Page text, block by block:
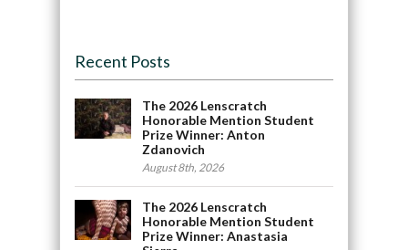
Recent Posts
The 2026 Lenscratch
Honorable Mention Student
Prize Winner: Anton
Zdanovich
August 8th, 2026
The 2026 Lenscratch
Honorable Mention Student
Prize Winner: Anastasia